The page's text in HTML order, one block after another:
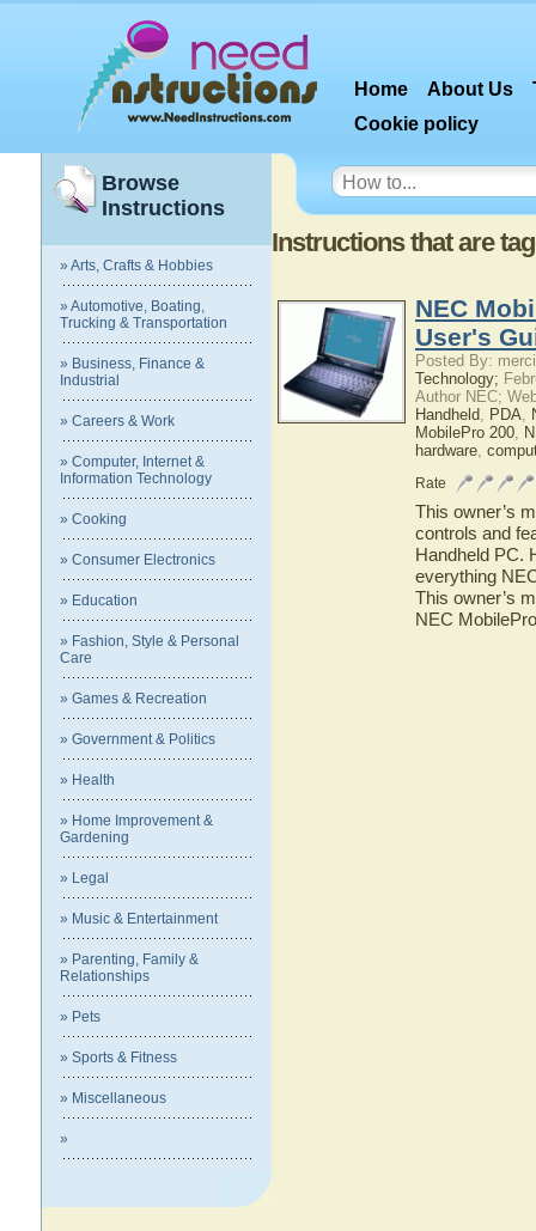
Home About Us
Cookie policy
Browse
Instructions
» Arts, Crafts & Hobbies
» Automotive, Boating,
Trucking & Transportation
» Business, Finance &
Industrial
» Careers & Work
» Computer, Internet &
Information Technology
» Cooking
» Consumer Electronics
» Education
» Fashion, Style & Personal
Care
» Games & Recreation
» Government & Politics
» Health
» Home Improvement &
Gardening
» Legal
» Music & Entertainment
» Parenting, Family &
Relationships
» Pets
» Sports & Fitness
» Miscellaneous
»
Instructions that are
NEC
User's
Posted By:
Technology;
Author NEC;
Handheld, PDA,
MobilePro 200,
hardware,
Rate
This owner’s
controls and
Handheld PC.
everything
This owner’s
NEC